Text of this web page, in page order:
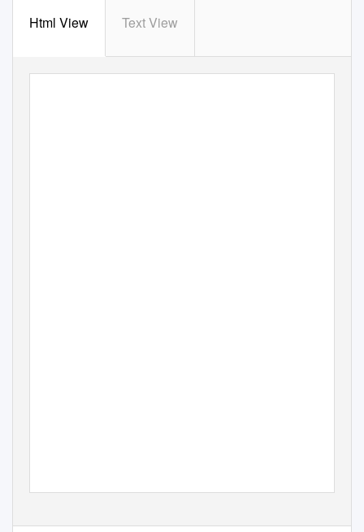
Html View Text View